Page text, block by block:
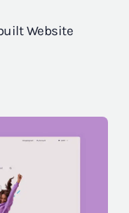
Website